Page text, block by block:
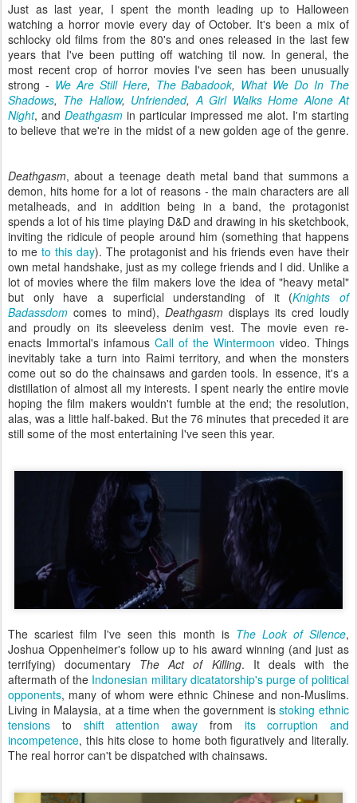
Just as last year, I spent the month leading up to Halloween
watching a horror movie every day of October. It's been a mix of
schlocky old films from the 80's and ones released in the last few
years that I've been putting off watching til now. In general, the
most recent crop of horror movies I've seen has been unusually
strong - We Are Still Here, The Babadook, What We Do In The
Shadows, The Hallow, Unfriended,A Girl Walks Home Alone At
Night, and Deathgasm in particular impressed me alot. I'm starting
to believe that we're in the midst of a new golden age of the genre.
Deathgasm, about a teenage death metal band that summons a
demon, hits home for a lot of reasons - the main characters are all
metalheads, and in addition being in a band, the protagonist
spends a lot of his time playing D&D and drawing in his sketchbook,
inviting the ridicule of people around him (something that happens
to me to this day). The protagonist and his friends even have their
own metal handshake, just as my college friends and I did. Unlike a
lot of movies where the film makers love the idea of "heavy metal"
but only have a superficial understanding of it (Knights of
Badassdom comes to mind), Deathgasm displays its cred loudly
and proudly on its sleeveless denim vest. The movie even re-
enacts Immortal's infamous Call of the Wintermoon video. Things
inevitably take a turn into Raimi territory, and when the monsters
come out so do the chainsaws and garden tools. In essence, it's a
distillation of almost all my interests. I spent nearly the entire movie
hoping the film makers wouldn't fumble at the end; the resolution,
alas, was a little half-baked. But the 76 minutes that preceded it are
still some of the most entertaining I've seen this year.
The scariest film I've seen this month is The Look of Silence,
Joshua Oppenheimer's follow up to his award winning (and just as
terrifying) documentary The Act of Killing. It deals with the
aftermath of the Indonesian military dicatatorship's purge of political
opponents, many of whom were ethnic Chinese and non-Muslims.
Living in Malaysia, at a time when the government isstoking ethnic
tensions to shift attention away from its corruption and
incompetence, this hits close to home both figuratively and literally.
The real horror can't be dispatched with chainsaws.